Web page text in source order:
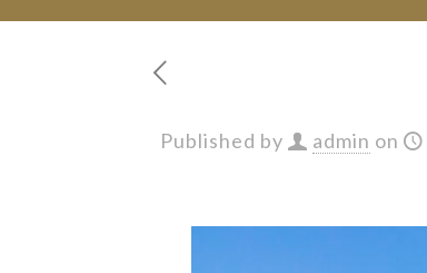
Published by admin on